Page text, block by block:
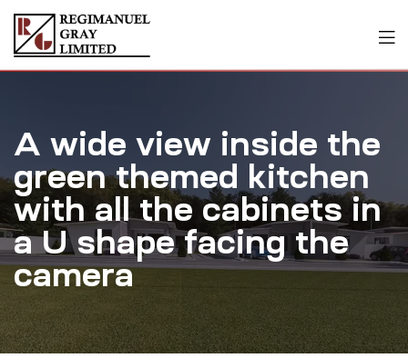
A wide view inside the
green themed kitchen
with all the cabinets in
a U shape facing the
camera